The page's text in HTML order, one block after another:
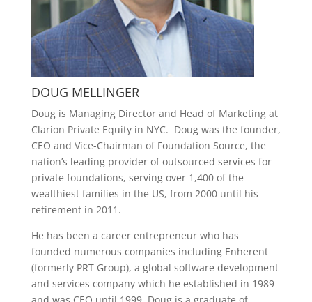
DOUG MELLINGER
Doug is Managing Director and Head of Marketing at
Clarion Private Equity in NYC. Doug was the founder,
CEO and Vice-Chairman of Foundation Source, the
nation’s leading provider of outsourced services for
private foundations, serving over 1,400 of the
wealthiest families in the US, from 2000 until his
retirement in 2011.
He has been a career entrepreneur who has
founded numerous companies including Enherent
(formerly PRT Group), a global software development
and services company which he established in 1989
and was CEO until 1999. Doug is a graduate of